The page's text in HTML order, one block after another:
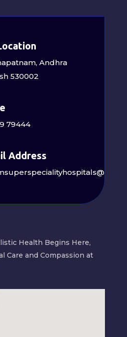
Andhra
530002
79444
Address
Health Begins Here,
Care and Compassion at